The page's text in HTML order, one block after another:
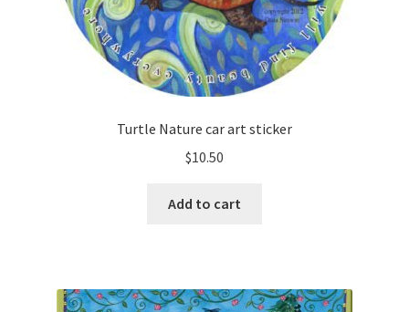
Turtle Nature car art sticker
$10.50
Add to cart